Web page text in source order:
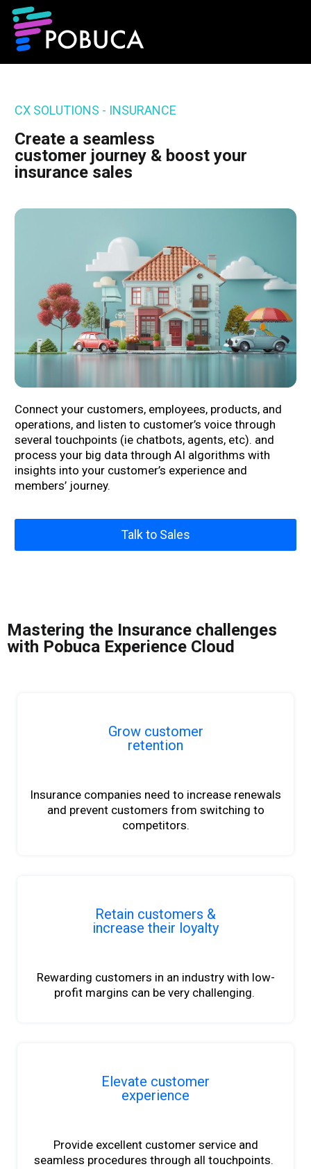
CX SOLUTIONS - INSURANCE
Create a seamless
customer journey & boost your
insurance sales
Connect your customers, employees, products, and
operations, and listen to customer’s voice through
several touchpoints (ie chatbots, agents, etc). and
process your big data through AI algorithms with
insights into your customer’s experience and
members’ journey.
Talk to Sales
Mastering the Insurance challenges
with Pobuca Experience Cloud
Grow customer
retention
Insurance companies need to increase renewals
and prevent customers from switching to
competitors.
Retain customers &
increase their loyalty
Rewarding customers in an industry with low-
profitmargins can be very challenging.
Elevate customer
experience
Provide excellent customer service and
seamless procedures through all touchpoints.